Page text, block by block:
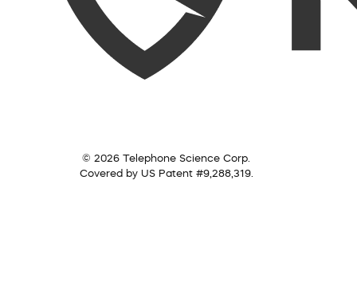
© 2026 Telephone Science Corp.
Covered by US Patent #9,288,319.